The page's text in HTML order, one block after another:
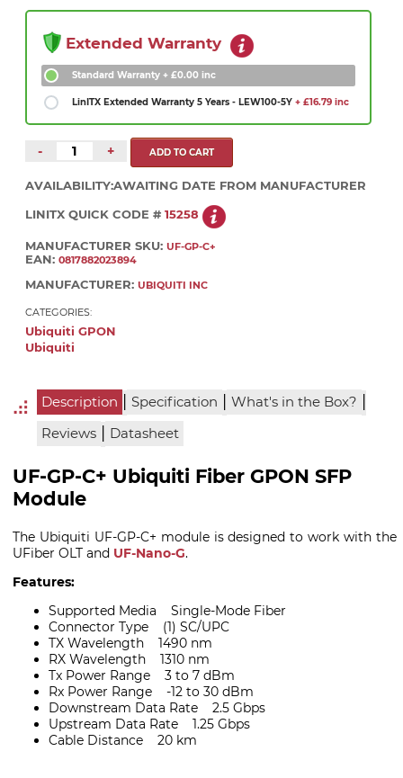
Extended Warranty
Standard Warranty + £0.00 inc
LinITX Extended Warranty 5 Years - LEW100-5Y + £16.79 inc
- +
AVAILABILITY:AWAITING DATE FROM MANUFACTURER
LINITX QUICK CODE # 15258
MANUFACTURER SKU: UF-GP-C+
EAN: 0817882023894
MANUFACTURER: UBIQUITI INC
CATEGORIES:
Ubiquiti GPON
Ubiquiti
Description | Specification | What's in the Box? |
Reviews | Datasheet
UF-GP-C+ Ubiquiti Fiber GPON SFP
Module
The Ubiquiti UF-GP-C+ module is designed to work with the
UFiber OLT and UF-Nano-G.
Features:
Supported Media Single-Mode Fiber
Connector Type (1) SC/UPC
TX Wavelength 1490 nm
RX Wavelength 1310 nm
Tx Power Range 3 to 7 dBm
Rx Power Range -12 to 30 dBm
Downstream Data Rate 2.5 Gbps
Upstream Data Rate 1.25 Gbps
Cable Distance 20 km